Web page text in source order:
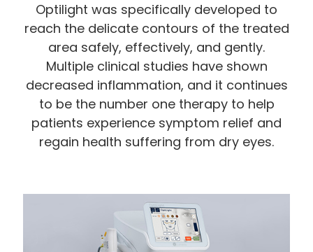
Optilight was specifically developed to
reach the delicate contours of the treated
area safely, effectively, and gently.
Multiple clinical studies have shown
decreased inflammation, and it continues
to be the number one therapy to help
patients experience symptom relief and
regain health suffering from dry eyes.